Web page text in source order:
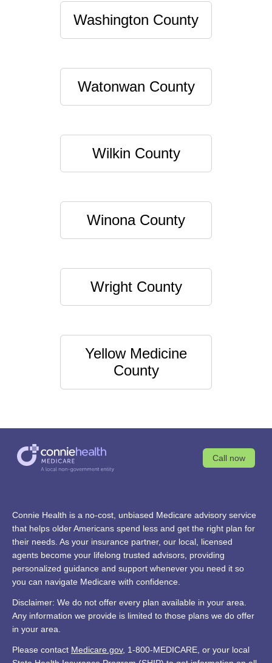
Washington County
Watonwan County
Wilkin County
Winona County
Wright County
Yellow Medicine
County
Call now
Connie Health is a no-cost, unbiased Medicare advisory service
that helps older Americans spend less and get the right plan for
their needs. As your insurance partner, our local, licensed
agents become your lifelong trusted advisors, providing
personalized guidance and support whenever you need it so
you can navigate Medicare with confidence.
Disclaimer: We do not offer every plan available in your area.
Any information we provide is limited to those plans we do offer
in your area.
Please contact Medicare.gov, 1-800-MEDICARE, or your local